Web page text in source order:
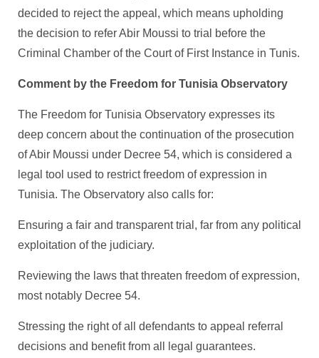
decided to reject the appeal, which means upholding
the decision to refer Abir Moussi to trial before the
Criminal Chamber of the Court of First Instance in Tunis.
Comment by the Freedom for Tunisia Observatory
The Freedom for Tunisia Observatory expresses its
deep concern about the continuation of the prosecution
of Abir Moussi under Decree 54, which is considered a
legal tool used to restrict freedom of expression in
Tunisia. The Observatory also calls for:
Ensuring a fair and transparent trial, far from any political
exploitation of the judiciary.
Reviewing the laws that threaten freedom of expression,
most notably Decree 54.
Stressing the right of all defendants to appeal referral
decisions and benefit from all legal guarantees.